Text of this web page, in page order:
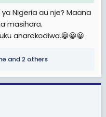
Nigeria au nje? Maana
masihara.
anarekodiwa.😀😀😀
and 2 others